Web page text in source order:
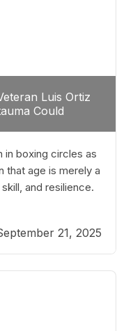
Luis Ortiz
Could
in boxing circles as
that age is merely a
and resilience.
to the ring, Ortiz
round. Though
21, 2025